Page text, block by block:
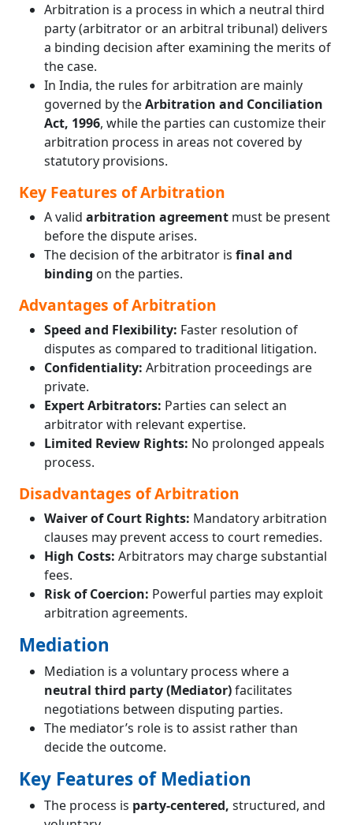
Arbitration is a process in which a neutral third
party (arbitrator or an arbitral tribunal) delivers
a binding decision after examining the merits of
the case.
In India, the rules for arbitration are mainly
governed by theArbitration and Conciliation
Act, 1996, while the parties can customize their
arbitration process in areas not covered by
statutory provisions.
Key Features of Arbitration
A valid arbitration agreement must be present
before the dispute arises.
The decision of the arbitrator is final and
binding on the parties.
Advantages of Arbitration
Speed and Flexibility: Faster resolution of
disputes as compared to traditional litigation.
Confidentiality: Arbitration proceedings are
private.
Expert Arbitrators: Parties can select an
arbitrator with relevant expertise.
Limited Review Rights: No prolonged appeals
process.
Disadvantages of Arbitration
Waiver of Court Rights: Mandatory arbitration
clauses may prevent access to court remedies.
High Costs: Arbitrators may charge substantial
fees.
Risk of Coercion: Powerful parties may exploit
arbitration agreements.
Mediation
Mediation is a voluntary process where a
neutral third party (Mediator)facilitates
negotiations between disputing parties.
The mediator’s role is to assist rather than
decide the outcome.
Key Features of Mediation
The process is party-centered, structured, and